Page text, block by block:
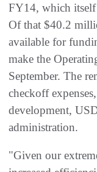
FY14, which
Of that $40.2
available for
make the
September. The
checkoff
development,
administration.
"Given our